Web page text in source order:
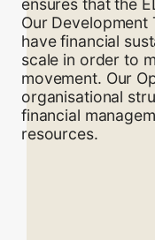
ensures that the
Our Development
have financial
scale in order to
movement. Our
organisational
financial
resources.